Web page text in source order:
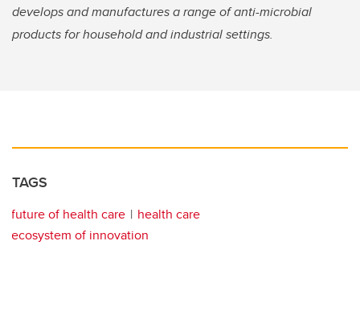
develops and manufactures a range of anti-microbial
products for household and industrial settings.
TAGS
future of health care
health care
ecosystem of innovation